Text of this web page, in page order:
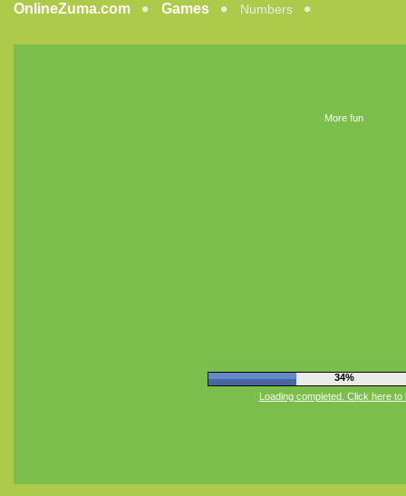
OnlineZuma.com Games Numbers
More fun
38%
Loading completed. Click here to